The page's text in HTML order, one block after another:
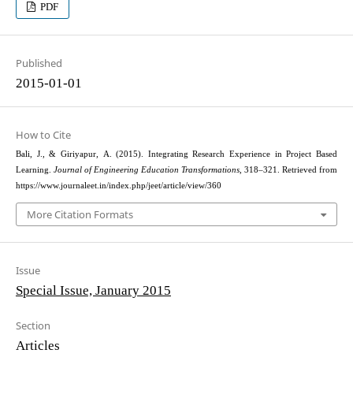
PDF
Published
2015-01-01
How to Cite
Bali, J., & Giriyapur, A. (2015). Integrating Research Experience in Project Based
Learning. Journal of Engineering Education Transformations , 318–321. Retrieved from
https://www.journaleet.in/index.php/jeet/article/view/360
More Citation Formats
Issue
Special Issue, January 2015
Section
Articles